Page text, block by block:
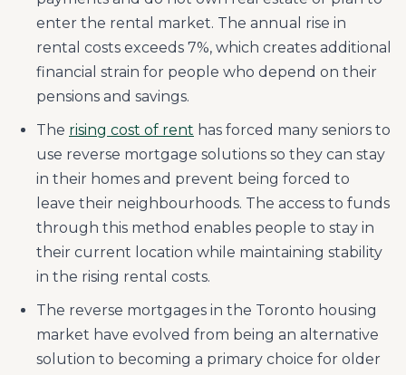
enter the rental market. The annual rise in
rental costs exceeds 7%, which creates additional
financial strain for people who depend on their
pensions and savings.
The rising cost of rent has forced many seniors to
use reverse mortgage solutions so they can stay
in their homes and prevent being forced to
leave their neighbourhoods. The access to funds
through this method enables people to stay in
their current location while maintaining stability
in the rising rental costs.
The reverse mortgages in the Toronto housing
market have evolved from being an alternative
solution to becoming a primary choice for older